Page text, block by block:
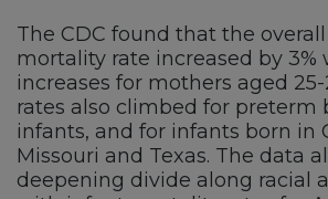
The CDC found that the
mortality rate increased by
increases for mothers aged
rates also climbed for preterm
infants, and for infants born in
Missouri and Texas. The data
deepening divide along racial